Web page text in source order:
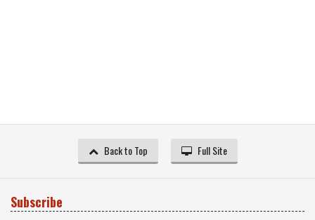
Back to Top Full Site
Subscribe